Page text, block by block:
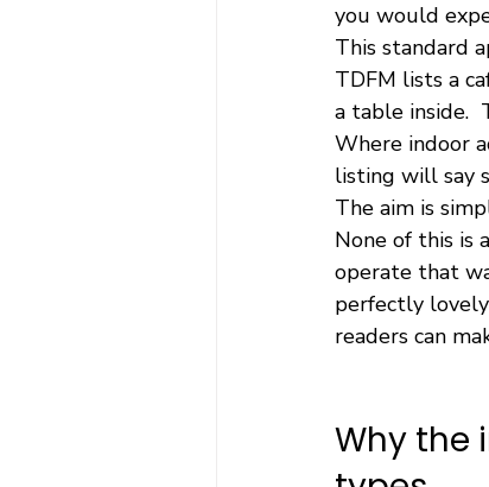
you would
This standard
TDFM lists a
a table inside.
Where indoor
listing will say
The aim is
None of this is
operate that
perfectly
readers can
Why the